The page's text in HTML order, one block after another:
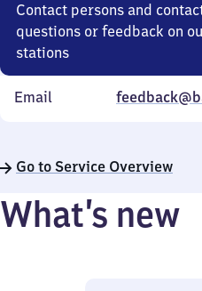
Contact persons and
questions or feedback on
stations
Email
Go to Service Overview
What’s new